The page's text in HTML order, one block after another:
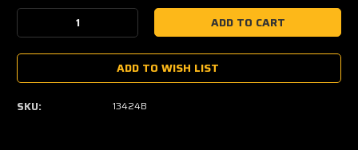
Stock:
Decrease
Quantity:Quantity:
ADD TO WISH LIST
SKU: 13424B